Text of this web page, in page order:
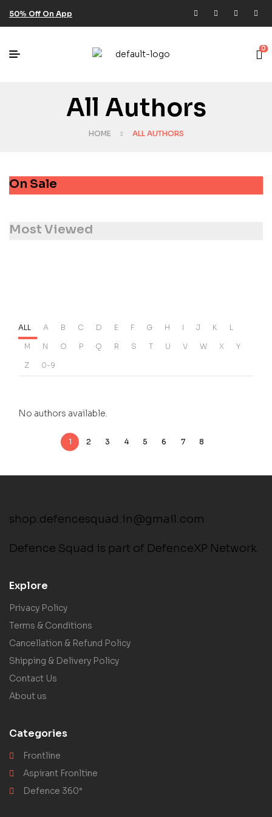
50% Off On App
0
All Authors
HOME ALL AUTHORS
On Sale
Most Viewed
ALL A B C D E F G H I J K L
M N O P Q R S T U V W X Y
Z 0-9
No authors available.
1 2 3 4 5 6 7 8
shop.defencesquad.in@gmail.com
Defence Squad is part of DefenceXP Network
Explore
Privacy Policy
Terms & Conditions
Cancellation & Refund Policy
Shipping & Delivery Policy
Contact Us
About us
Categories
Frontline
Aspirant Fronltine
Defence 360°